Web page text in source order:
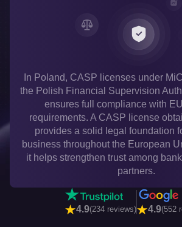
In Poland, CASP licenses under
the Polish Financial Supervision
ensures full compliance with
requirements. A CASP license
provides a solid legal foundation
business throughout the European
it helps strengthen trust among
partners.
4.9(234 reviews) 4.9(552